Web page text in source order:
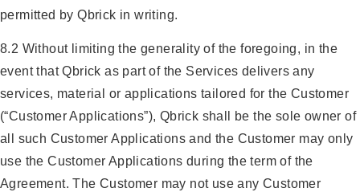
permitted by Qbrick in writing.
8.2 Without limiting the generality of the foregoing, in the
event that Qbrick as part of the Services delivers any
services, material or applications tailored for the Customer
(“Customer Applications”), Qbrick shall be the sole owner of
all such Customer Applications and the Customer may only
use the Customer Applications during the term of the
Agreement. The Customer may not use any Customer